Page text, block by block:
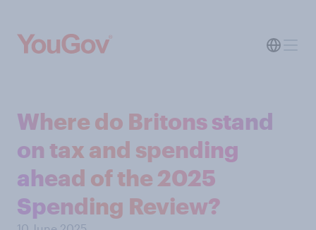
Where do Britons stand
on tax and spending
ahead of the 2025
Spending Review?